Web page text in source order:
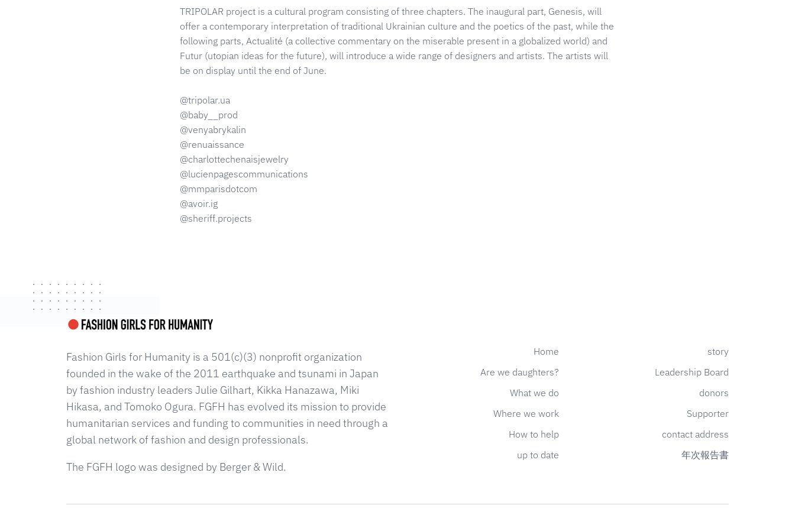
TRIPOLAR project is a cultural program consisting of three chapters. The inaugural part, Genesis, will
offer a contemporary interpretation of traditional Ukrainian culture and the poetics of the past, while the
following parts, Actualité (a collective commentary on the miserable present in a globalized world) and
Futur (utopian ideas for the future), will introduce a wide range of designers and artists. The artists will
be on display until the end of June.
@tripolar.ua
@baby__prod
@venyabrykalin
@renuaissance
@charlottechenaisjewelry
@lucienpagescommunications
@mmparisdotcom
@avoir.ig
@sheriff.projects
Fashion Girls for Humanity is a 501(c)(3) nonprofit organization
founded in the wake of the 2011 earthquake and tsunami in Japan
by fashion industry leaders Julie Gilhart, Kikka Hanazawa, Miki
Hikasa, and Tomoko Ogura. FGFH has evolved its mission to provide
humanitarian services and funding to communities in need through a
global network of fashion and design professionals.
The FGFH logo was designed by Berger & Wild.
Home
Are we daughters?
What we do
Where we work
How to help
up to date
story
Leadership Board
donors
Supporter
contact address
年次報告書